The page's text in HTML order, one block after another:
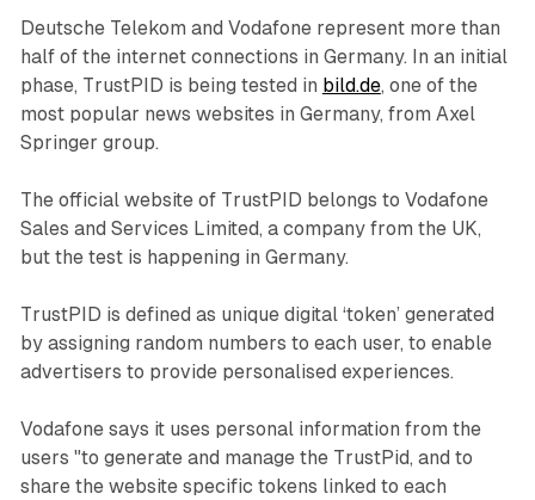
Deutsche Telekom and Vodafone represent more than
half of the internet connections in Germany. In an initial
phase, TrustPID is being tested in bild.de, one of the
most popular news websites in Germany, from Axel
Springer group.
The official website of TrustPID belongs to Vodafone
Sales and Services Limited, a company from the UK,
but the test is happening in Germany.
TrustPID is defined as unique digital ‘token’ generated
by assigning random numbers to each user, to enable
advertisers to provide personalised experiences.
Vodafone says it uses personal information from the
users "to generate and manage the TrustPid, and to
share the website specific tokens linked to each